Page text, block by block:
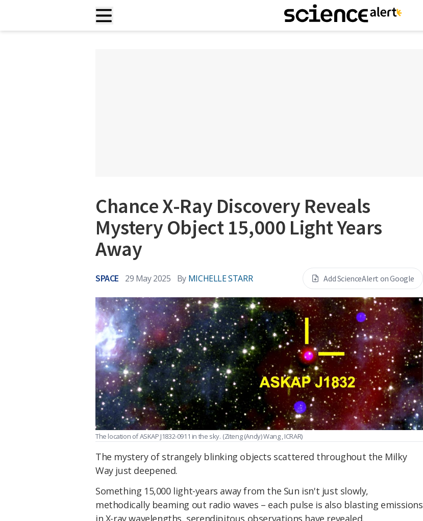
Chance X-Ray Discovery Reveals
Mystery Object 15,000 Light Years
Away
SPACE 29 May 2025 By MICHELLE STARR Add ScienceAlert on Google
The location of ASKAP J1832-0911 in the sky. (Ziteng (Andy) Wang , ICRAR)
The mystery of strangely blinking objects scattered throughout the Milky
Way just deepened.
Something 15,000 light-years away from the Sun isn't just slowly,
methodically beaming out radio waves – each pulse is also blasting emissions
in X-ray wavelengths, serendipitous observations have revealed.